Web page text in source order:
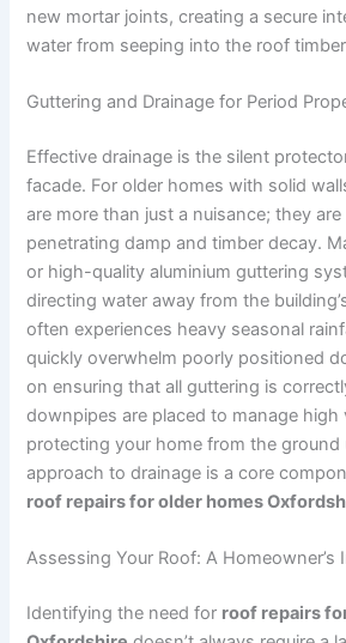
new mortar joints, creating a secure
water from seeping into the roof
Guttering and Drainage for Period
Effective drainage is the silent
facade. For older homes with solid
are more than just a nuisance; they
penetrating damp and timber decay.
or high-quality aluminium guttering
directing water away from the
often experiences heavy seasonal
quickly overwhelm poorly positioned
on ensuring that all guttering is
downpipes are placed to manage high
protecting your home from the ground
approach to drainage is a core
roof repairs for older homes
Assessing Your Roof: A Homeowner’s
Identifying the need for roof repairs